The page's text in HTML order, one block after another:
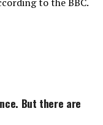
to the BBC.
But there are